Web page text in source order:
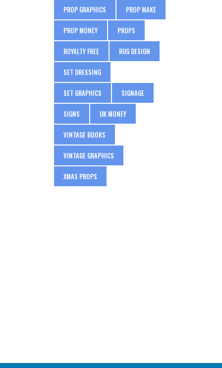
PROP GRAPHICS PROP MAKE
PROP MONEY PROPS
ROYALTY FREE RUG DESIGN
SET DRESSING
SET GRAPHICS SIGNAGE
SIGNS UK MONEY
VINTAGE BOOKS
VINTAGE GRAPHICS
XMAS PROPS